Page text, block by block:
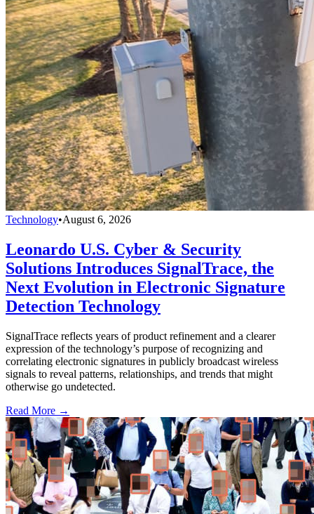
Technology•August 6, 2026
Leonardo U.S. Cyber & Security
Solutions Introduces SignalTrace, the
Next Evolution in Electronic Signature
Detection Technology
SignalTrace reflects years of product refinement and a clearer
expression of the technology’s purpose of recognizing and
correlating electronic signatures in publicly broadcast wireless
signals to reveal patterns, relationships, and trends that might
otherwise go undetected.
Read More →